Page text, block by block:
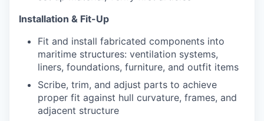
Installation & Fit-Up
Fit and install fabricated components into
maritime structures: ventilation systems,
liners, foundations, furniture, and outfit items
Scribe, trim, and adjust parts to achieve
proper fit against hull curvature, frames, and
adjacent structure